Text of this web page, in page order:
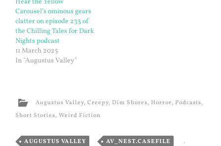
Carousel’s ominous gears
clatter on episode 233 of
the Chilling Tales for Dark
Nights podcast
11 March 2025
In "Augustus Valley"
Augustus Valley,Creepy, Dim Shores, Horror, Podcasts,
Short Stories,Weird Fiction
AUGUSTUS VALLEY , AV_NEST.CASEFILE ,